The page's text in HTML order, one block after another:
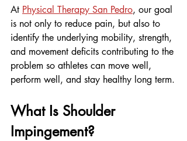
At Physical Therapy San Pedro, our goal
is not only to reduce pain, but also to
identify the underlying mobility, strength,
and movement deficits contributing to the
problem so athletes can move well,
perform well, and stay healthy long term.
What Is Shoulder
Impingement?